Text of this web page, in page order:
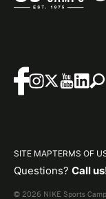
SITE MAPTERMS OF
Questions? Call
© 2026 NIKE Sports